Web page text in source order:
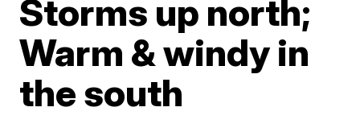
Storms up north;
Warm & windy in
the south